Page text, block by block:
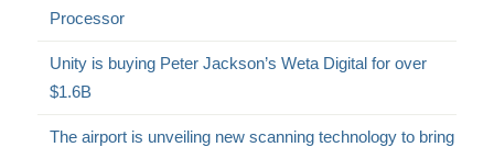
Processor
Unity is buying Peter Jackson’s Weta Digital for over
$1.6B
The airport is unveiling new scanning technology to bring